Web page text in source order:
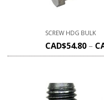
SCREW HDG BULK
CAD$54.80 –